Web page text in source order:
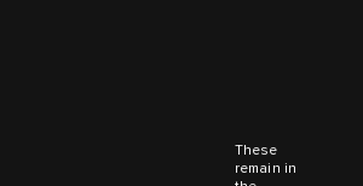
These
remain in